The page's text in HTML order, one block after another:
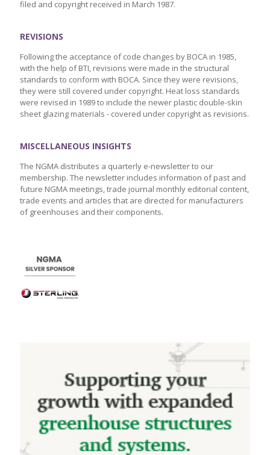
filed and copyright received in March 1987.
REVISIONS
Following the acceptance of code changes by BOCA in 1985,
with the help of BTI, revisions were made in the structural
standards to conform with BOCA. Since they were revisions,
they were still covered under copyright. Heat loss standards
were revised in 1989 to include the newer plastic double-skin
sheet glazing materials - covered under copyright as revisions.
MISCELLANEOUS INSIGHTS
The NGMA distributes a quarterly e-newsletter to our
membership. The newsletter includes information of past and
future NGMA meetings, trade journal monthly editorial content,
trade events and articles that are directed for manufacturers
of greenhouses and their components.